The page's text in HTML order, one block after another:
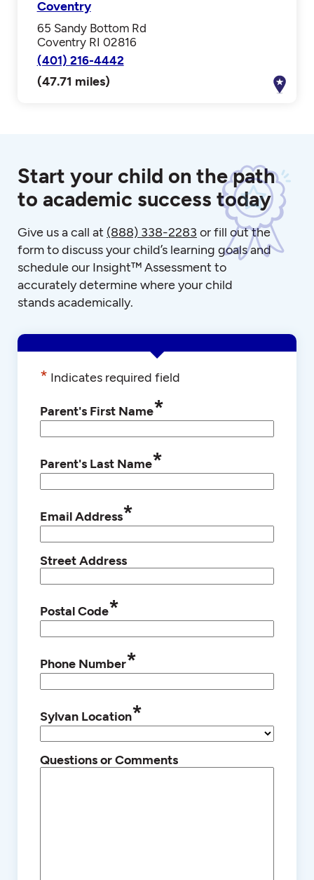
Coventry
65 Sandy Bottom Rd
Coventry RI 02816
(401) 216-4442
(47.71 miles)
Start your child on the path
to academic success today
Give us a call at (888) 338-2283 or fill out the
form to discuss your child’s learning goals and
schedule our Insight™ Assessment to
accurately determine where your child
stands academically.
* Indicates required field
Parent's First Name*
Parent's Last Name*
Email Address*
Street Address
Postal Code*
Phone Number*
Sylvan Location*
Questions or Comments